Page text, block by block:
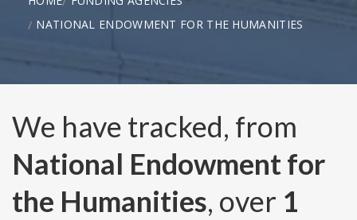
NATIONAL ENDOWMENT FOR THE HUMANITIES
We have tracked, from
National Endowment for
the Humanities, over 1